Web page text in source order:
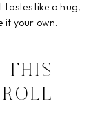
like a hug,
it your own.
THIS